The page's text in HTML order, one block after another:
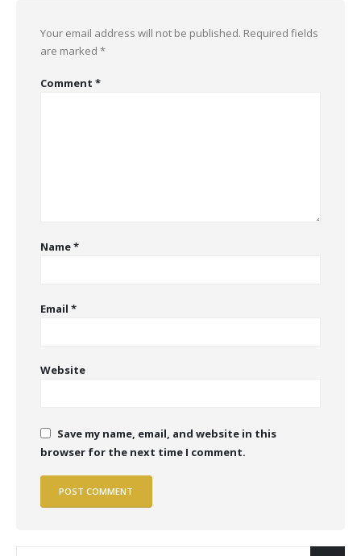
Your email address will not be published. Required fields
are marked *
Comment *
Name*
Email *
Website
Save my name, email, and website in this
browser for the next time I comment.